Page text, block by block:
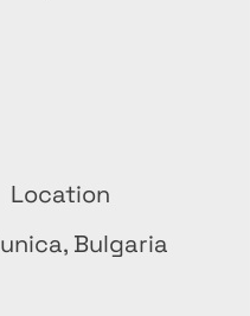
Location
Bulgaria